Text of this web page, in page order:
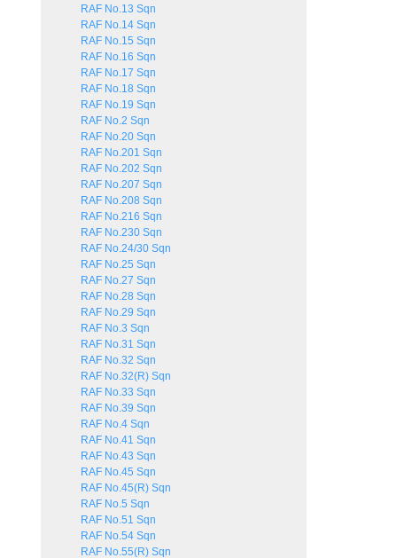
RAF No.13 Sqn
RAF No.14 Sqn
RAF No.15 Sqn
RAF No.16 Sqn
RAF No.17 Sqn
RAF No.18 Sqn
RAF No.19 Sqn
RAF No.2 Sqn
RAF No.20 Sqn
RAF No.201 Sqn
RAF No.202 Sqn
RAF No.207 Sqn
RAF No.208 Sqn
RAF No.216 Sqn
RAF No.230 Sqn
RAF No.24/30 Sqn
RAF No.25 Sqn
RAF No.27 Sqn
RAF No.28 Sqn
RAF No.29 Sqn
RAF No.3 Sqn
RAF No.31 Sqn
RAF No.32 Sqn
RAF No.32(R) Sqn
RAF No.33 Sqn
RAF No.39 Sqn
RAF No.4 Sqn
RAF No.41 Sqn
RAF No.43 Sqn
RAF No.45 Sqn
RAF No.45(R) Sqn
RAF No.5 Sqn
RAF No.51 Sqn
RAF No.54 Sqn
RAF No.55(R) Sqn